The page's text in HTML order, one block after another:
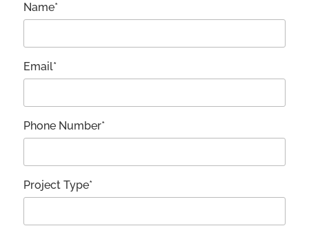
Name*
Email*
Phone Number*
Project Type*